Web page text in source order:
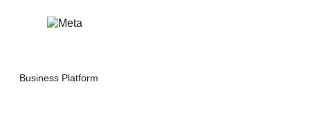
Business Platform